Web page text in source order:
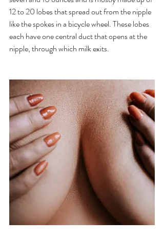
12 to 20 lobes that spread out from the nipple
like the spokes in a bicycle wheel. These lobes
each have one central duct that opens at the
nipple, through which milk exits.